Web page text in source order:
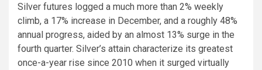
Silver futures logged a much more than 2% weekly
climb, a 17% increase in December, and a roughly 48%
annual progress, aided by an almost 13% surge in the
fourth quarter. Silver’s attain characterize its greatest
once-a-year rise since 2010 when it surged virtually